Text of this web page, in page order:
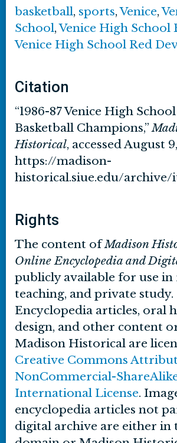
basketball, sports,Venice,
School,Venice High School
Venice High School Red
Citation
“1986-87 Venice High
Basketball Champions,”
Historical, accessed August
https://madison-
historical.siue.edu/archive/
Rights
The content ofMadison
Online Encyclopedia and
publicly available for use in
teaching, and private study.
Encyclopedia articles, oral
design, and other content
Madison Historical are
Creative Commons
NonCommercial-
International License.
encyclopedia articles not
digital archive are either in